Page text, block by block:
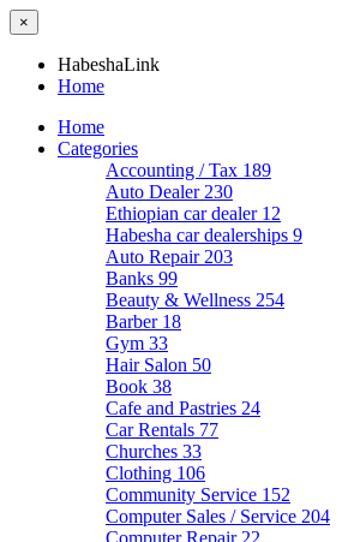
×
HabeshaLink
Home
Home
Categories
Accounting / Tax 189
Auto Dealer 230
Ethiopian car dealer 12
Habesha car dealerships 9
Auto Repair 203
Banks 99
Beauty & Wellness 254
Barber 18
Gym 33
Hair Salon 50
Book 38
Cafe and Pastries 24
Car Rentals 77
Churches 33
Clothing 106
Community Service 152
Computer Sales / Service 204
Computer Repair 22